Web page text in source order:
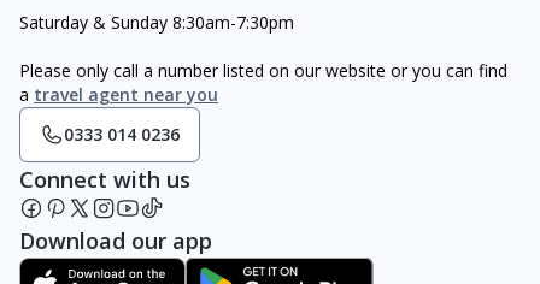
Saturday & Sunday 8:30am-7:30pm
Please only call a number listed on our website or you can find
a travel agent near you
0333 014 0236
Connect with us
Download our app